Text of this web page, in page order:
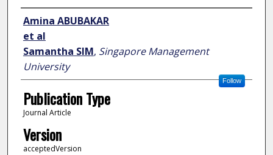
Author
Amina ABUBAKAR
et al
Samantha SIM, Singapore Management
University
Follow
Publication Type
Journal Article
Version
acceptedVersion